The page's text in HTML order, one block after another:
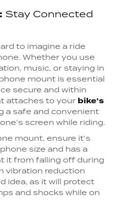
Stay Connected
to imagine a ride
Whether you use
music, or staying in
mount is essential
secure and within
attaches to your bike’s
a safe and convenient
screen while riding.
mount, ensure it’s
size and has a
it from falling off during
vibration reduction
idea, as it will protect
and shocks while on